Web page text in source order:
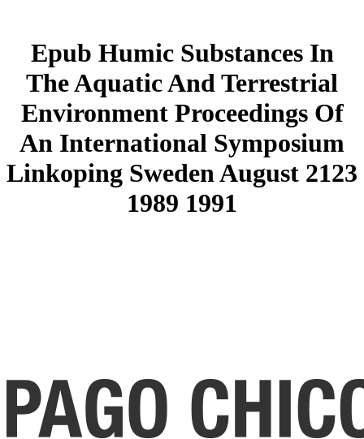
Epub Humic Substances In
The Aquatic And Terrestrial
Environment Proceedings Of
An International Symposium
Linkoping Sweden August 2123
1989 1991